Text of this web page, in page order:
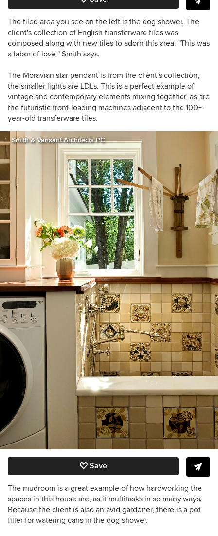
The tiled area you see on the left is the dog shower. The
client's collection of English transferware tiles was
composed along with new tiles to adorn this area. "This was
a labor of love," Smith says.
The Moravian star pendant is from the client's collection,
the smaller lights are LDLs. This is a perfect example of
vintage and contemporary elements mixing together, as are
the futuristic front-loading machines adjacent to the 100+-
year-old transferware tiles.
Smith & Vansant Architects PC
Save
The mudroom is a great example of how hardworking the
spaces in this house are, as it multitasks in so many ways.
Because the client is also an avid gardener, there is a pot
filler for watering cans in the dog shower.